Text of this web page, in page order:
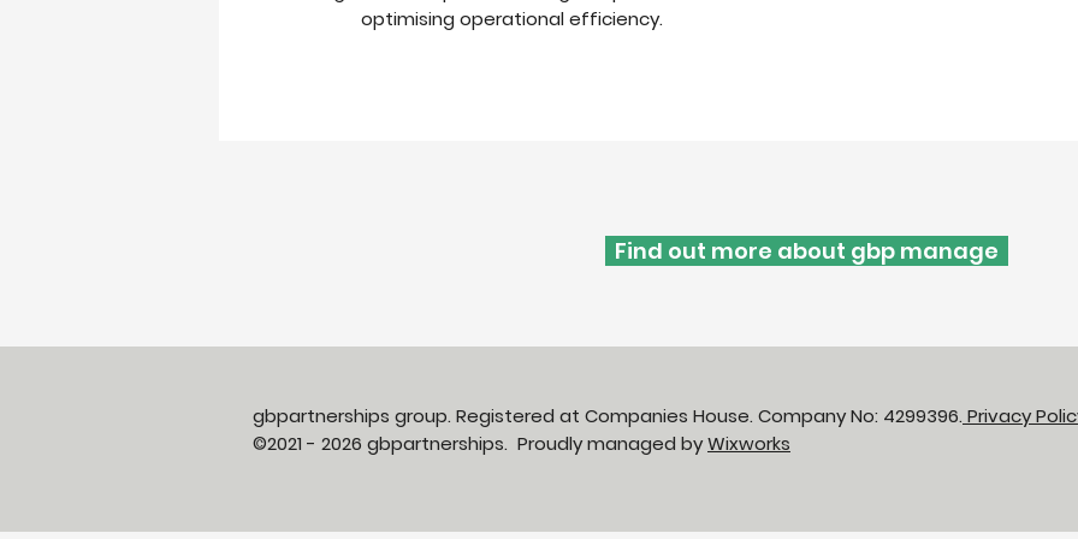
optimising operational efficiency.
Find out more about gbp manage
gbpartnerships group. Registered at Companies House. Company No: 4299396. Privacy
©2021 - 2026 gbpartnerships. Proudly managed byWixworks